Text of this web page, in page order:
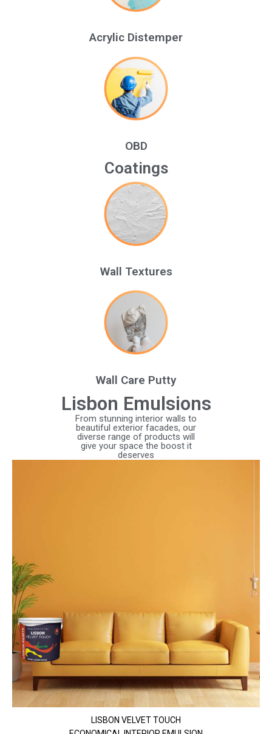
Acrylic Distemper
OBD
Coatings
Wall Textures
Wall Care Putty
Lisbon Emulsions
From stunning interior walls to
beautiful exterior facades, our
diverse range of products will
give your space the boost it
deserves
LISBON VELVET TOUCH